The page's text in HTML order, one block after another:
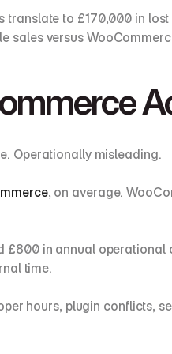
translate to £170,000 in
sales versus
Operationally misleading.
, on average.
in annual
time.
hours, plugin